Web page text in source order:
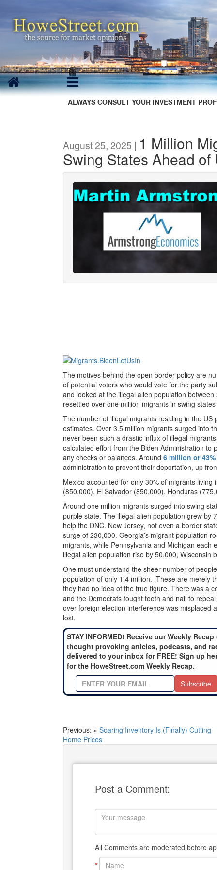
ALWAYS CONSULT YOUR INVESTMENT
August 25, 2025 | 1 Million
Swing States Ahead of
The motives behind the open border policy are
of potential voters who would vote for the party
and looked at the illegal alien population
resettled over one million migrants in swing
The number of illegal migrants residing in the
estimates. Over 3.5 million migrants surged into
never been such a drastic influx of illegal
calculated effort from the Biden Administration
any checks or balances. Around 6 million or
administration to prevent their deportation, up
Mexico accounted for only 30% of migrants
(850,000), El Salvador (850,000), Honduras
Around one million migrants surged into swing
purple state. The illegal alien population grew by
help the DNC. New Jersey, not even a border
surge of 230,000. Georgia’s migrant population
migrants, while Pennsylvania and Michigan
illegal alien population rise by 50,000, Wisconsin
One must understand the sheer number of
population of only 1.4 million. These are merely
they had no idea of the true figure. There was a
and the Democrats fought tooth and nail to
over foreign election interference was
lost.
STAY INFORMED! Receive our Weekly Recap
thought provoking articles, podcasts, and
delivered to your inbox for FREE! Sign up
for the HoweStreet.com Weekly Recap.
Subscribe
Previous: « Soaring Inventory Is (Finally) Cutting
Home Prices
Post a Comment:
All Comments are moderated before
*